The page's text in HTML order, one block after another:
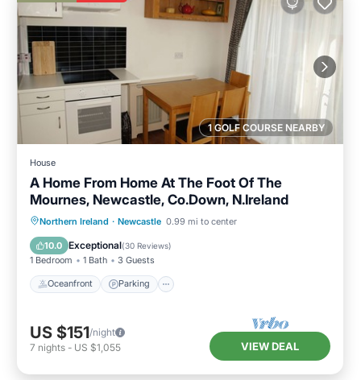
1 GOLF COURSE NEARBY
House
A Home From Home At The Foot Of The
Mournes, Newcastle, Co.Down, N.Ireland
Northern Ireland · Newcastle 0.99 mi to center
10.0 Exceptional(30 Reviews)
1 Bedroom 1 Bath 3 Guests
Oceanfront Parking
Oceanfront Parking
Ocean View
Balcony/Terrace
US $151/night
7 nights - US $1,055 VIEW DEAL